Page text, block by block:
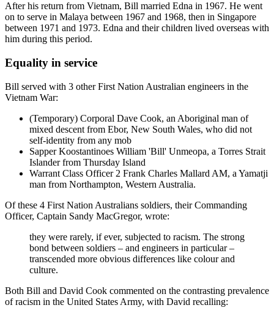
After his return from Vietnam, Bill married Edna in 1967. He went
on to serve in Malaya between 1967 and 1968, then in Singapore
between 1971 and 1973. Edna and their children lived overseas with
him during this period.
Equality in service
Bill served with 3 other First Nation Australian engineers in the
Vietnam War:
(Temporary) Corporal Dave Cook, an Aboriginal man of
mixed descent from Ebor, New South Wales, who did not
self-identity from any mob
Sapper Koostantinoes William 'Bill' Unmeopa, a Torres Strait
Islander from Thursday Island
Warrant Class Officer 2 Frank Charles Mallard AM, a Yamatji
man from Northampton, Western Australia.
Of these 4 First Nation Australians soldiers, their Commanding
Officer, Captain Sandy MacGregor, wrote:
they were rarely, if ever, subjected to racism. The strong
bond between soldiers – and engineers in particular –
transcended more obvious differences like colour and
culture.
Both Bill and David Cook commented on the contrasting prevalence
of racism in the United States Army, with David recalling: